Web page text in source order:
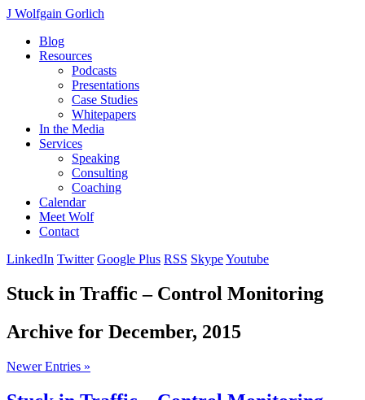
J Wolfgain Gorlich
Blog
Resources
Podcasts
Presentations
Case Studies
Whitepapers
In the Media
Services
Speaking
Consulting
Coaching
Calendar
Meet Wolf
Contact
LinkedIn Twitter Google Plus RSS SkypeYoutube
Stuck in Traffic – Control Monitoring
Archive for December, 2015
Newer Entries »